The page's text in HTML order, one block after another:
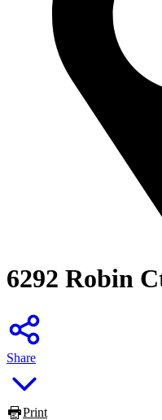
6292 Robin
Share
Print